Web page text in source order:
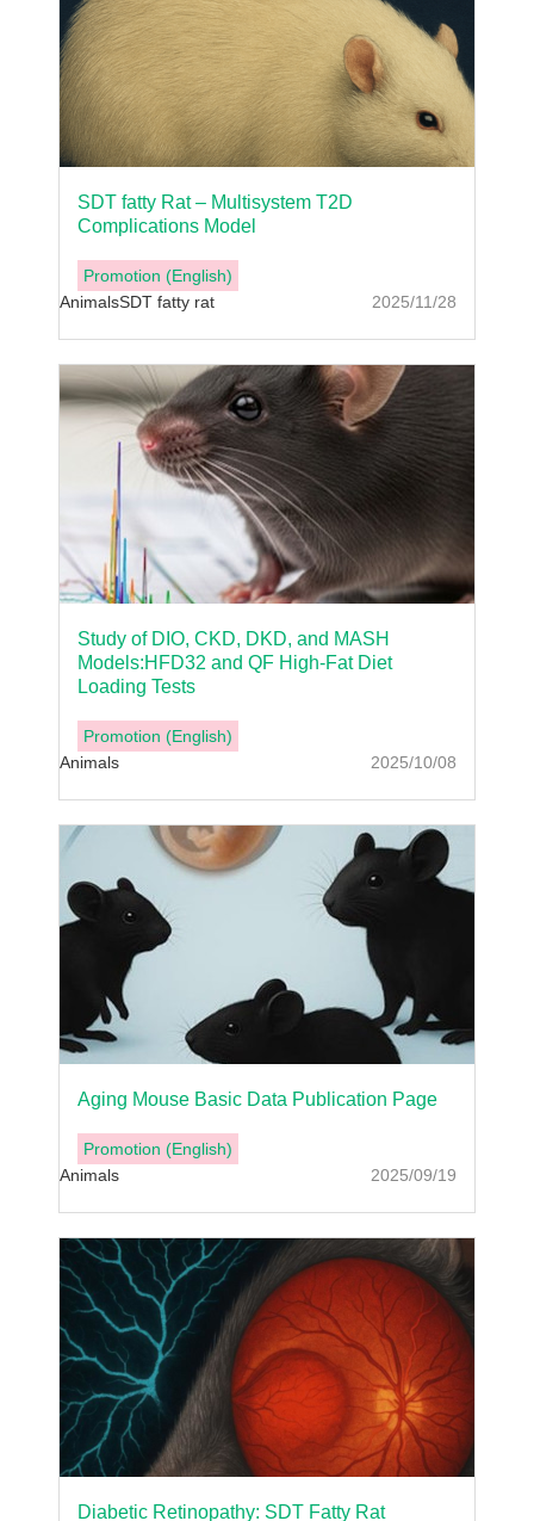
2025/11/28
SDT fatty Rat – Multisystem T2D
Complications Model
Promotion (English)
AnimalsSDT fatty rat
2025/10/08
Study of DIO, CKD, DKD, and MASH
Models:HFD32 and QF High-Fat Diet
Loading Tests
Promotion (English)
Animals
2025/09/19
Aging Mouse Basic Data Publication Page
Promotion (English)
Animals
Diabetic Retinopathy: SDT Fatty Rat